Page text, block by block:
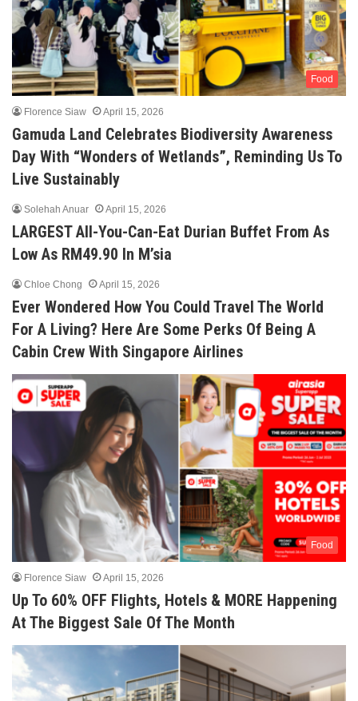
Food
Florence Siaw April 15, 2026
Gamuda Land Celebrates Biodiversity Awareness
Day With “Wonders of Wetlands”, Reminding Us To
Live Sustainably
Solehah Anuar April 15, 2026
LARGEST All-You-Can-Eat Durian Buffet From As
Low As RM49.90 In M’sia
Chloe Chong April 15, 2026
Ever Wondered How You Could Travel The World
For A Living? Here Are Some Perks Of Being A
Cabin Crew With Singapore Airlines
Food
Florence Siaw April 15, 2026
Up To 60% OFF Flights, Hotels & MORE Happening
At The Biggest Sale Of The Month